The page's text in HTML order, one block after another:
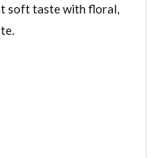
soft taste with floral,